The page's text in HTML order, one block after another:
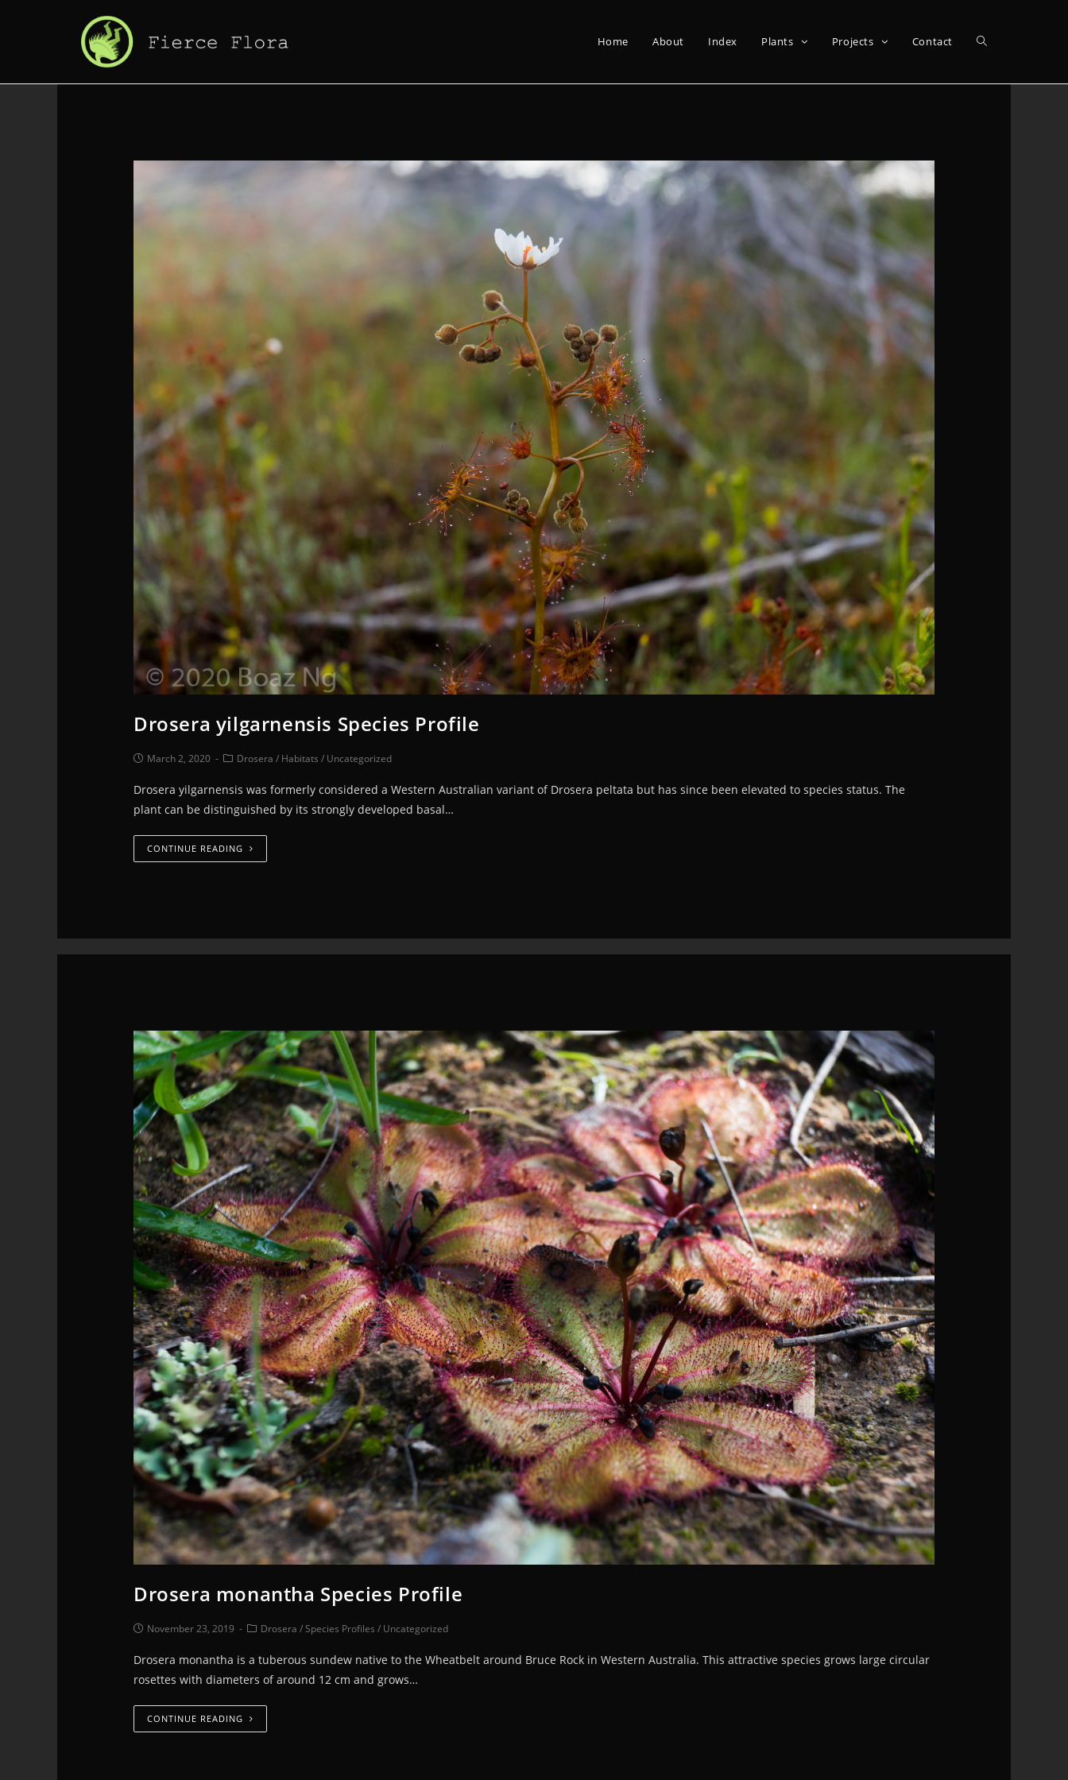
Home About Index Plants Projects Contact
Drosera yilgarnensis Species Profile
March 2, 2020 Drosera / Habitats / Uncategorized
Drosera yilgarnensis was formerly considered a Western Australian variant of Drosera peltata but has since been elevated to species status. The
plant can be distinguished by its strongly developed basal…
CONTINUE READING
Drosera monantha Species Profile
November 23, 2019 Drosera /Species Profiles / Uncategorized
Drosera monantha is a tuberous sundew native to the Wheatbelt around Bruce Rock in Western Australia. This attractive species grows large circular
rosettes with diameters of around 12 cm and grows…
CONTINUE READING